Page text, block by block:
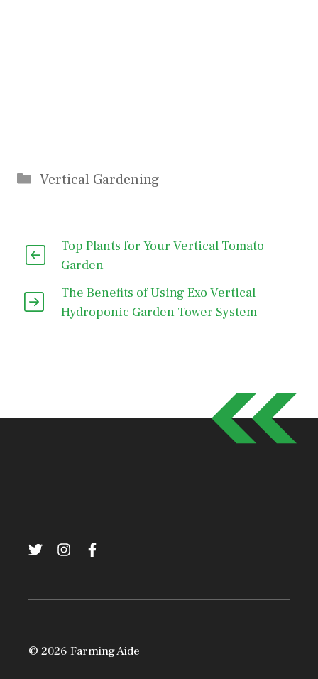
Categories
Vertical Gardening
Top Plants for Your Vertical Tomato
Garden
The Benefits of Using Exo Vertical
Hydroponic Garden Tower System
© 2026 Farming Aide